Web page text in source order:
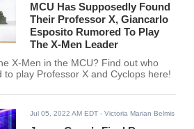
MCU Has Supposedly Found
Their Professor X, Giancarlo
Esposito Rumored To Play
The X-Men Leader
X-Men in the MCU? Find out who
play Professor X and Cyclops here!
Jul 05, 2022 AM EDT - Victoria Marian Belmis